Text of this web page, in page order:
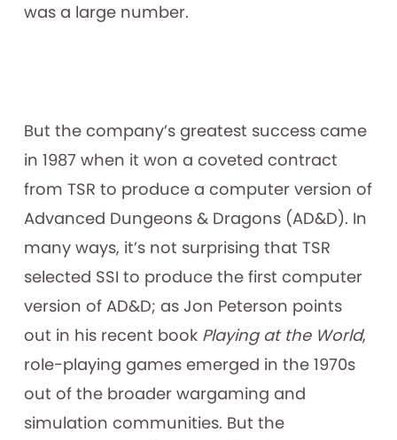
was a large number.
But the company’s greatest success came
in 1987 when it won a coveted contract
from TSR to produce a computer version of
Advanced Dungeons & Dragons (AD&D). In
many ways, it’s not surprising that TSR
selected SSI to produce the first computer
version of AD&D; as Jon Peterson points
out in his recent book Playing at the World,
role-playing games emerged in the 1970s
out of the broader wargaming and
simulation communities. But the